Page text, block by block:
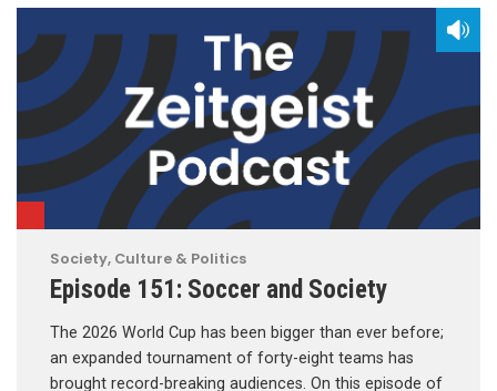
Society, Culture & Politics
Episode 151: Soccer and Society
The 2026 World Cup has been bigger than ever before;
an expanded tournament of forty-eight teams has
brought record-breaking audiences. On this episode of